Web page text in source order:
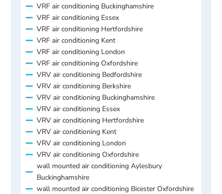
VRF air conditioning Buckinghamshire
VRF air conditioning Essex
VRF air conditioning Hertfordshire
VRF air conditioning Kent
VRF air conditioning London
VRF air conditioning Oxfordshire
VRV air conditioning Bedfordshire
VRV air conditioning Berkshire
VRV air conditioning Buckinghamshire
VRV air conditioning Essex
VRV air conditioning Hertfordshire
VRV air conditioning Kent
VRV air conditioning London
VRV air conditioning Oxfordshire
wall mounted air conditioning Aylesbury
Buckinghamshire
wall mounted air conditioning Bicester Oxfordshire